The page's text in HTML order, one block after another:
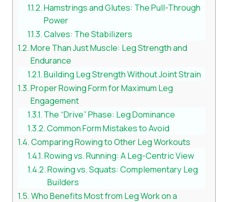
Hamstrings and Glutes: The Pull-Through
Power
Calves: The Stabilizers
More Than Just Muscle: Leg Strength and
Endurance
Building Leg Strength Without Joint Strain
Proper Rowing Form for Maximum Leg
Engagement
The “Drive” Phase: Leg Dominance
Common Form Mistakes to Avoid
Comparing Rowing to Other Leg Workouts
Rowing vs. Running: A Leg-Centric View
Rowing vs. Squats: Complementary Leg
Builders
Who Benefits Most from Leg Work on a